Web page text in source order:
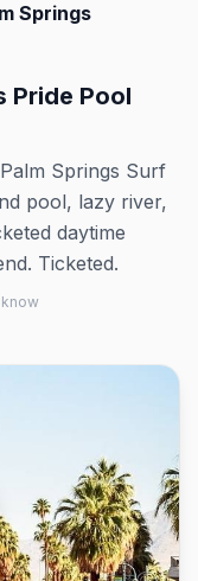
Springs
Pride Pool
Springs Surf
pool, lazy river,
daytime
Ticketed.